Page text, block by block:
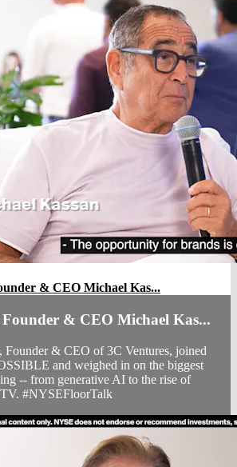
& CEO Michael Kas...
Founder & CEO Michael Kas...
Founder & CEO of 3C Ventures, joined
and weighed in on the biggest
-- from generative AI to the rise of
#NYSEFloorTalk